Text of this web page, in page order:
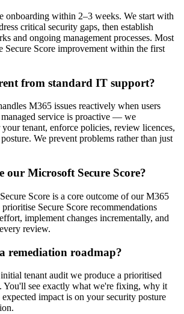
onboarding within 2–3 weeks. We start with
critical security gaps, then establish
and ongoing management processes. Most
Secure Score improvement within the first
from standard IT support?
M365 issues reactively when users
service is proactive — we
tenant, enforce policies, review licences,
We prevent problems rather than just
Microsoft Secure Score?
Score is a core outcome of our M365
Secure Score recommendations
implement changes incrementally, and
review.
remediation roadmap?
tenant audit we produce a prioritised
You'll see exactly what we're fixing, why it
impact is on your security posture